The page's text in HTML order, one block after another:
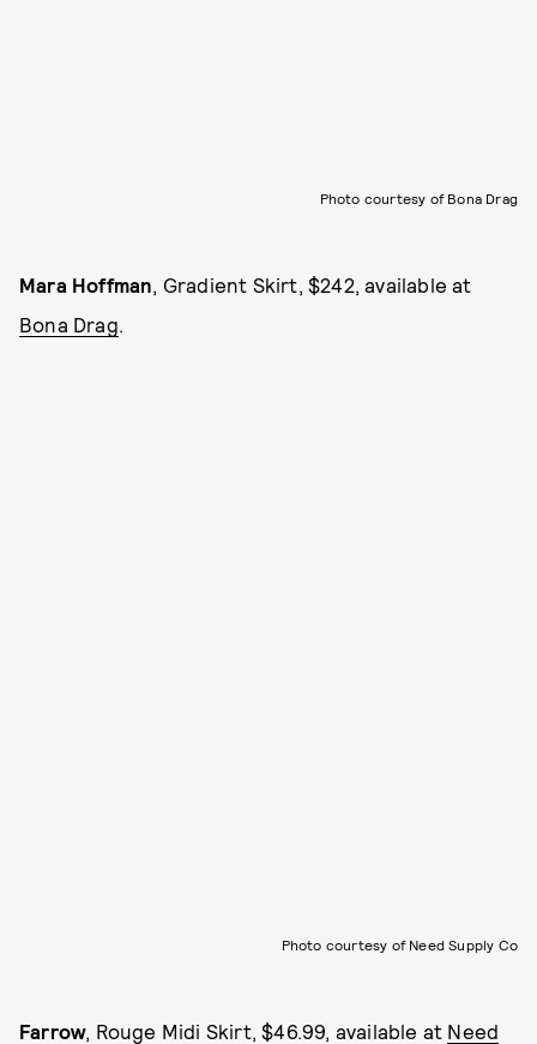
Photo courtesy of Bona Drag
Mara Hoffman, Gradient Skirt, $242, available at
Bona Drag.
Photo courtesy of Need Supply Co
Farrow, Rouge Midi Skirt, $46.99, available at Need